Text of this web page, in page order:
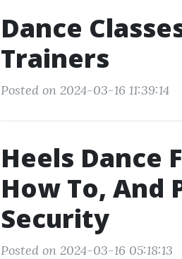
Dance
Trainers
Posted on 2024-03-16 11:39:14
Heels Dance
How To, And
Security
Posted on 2024-03-16 05:18:13